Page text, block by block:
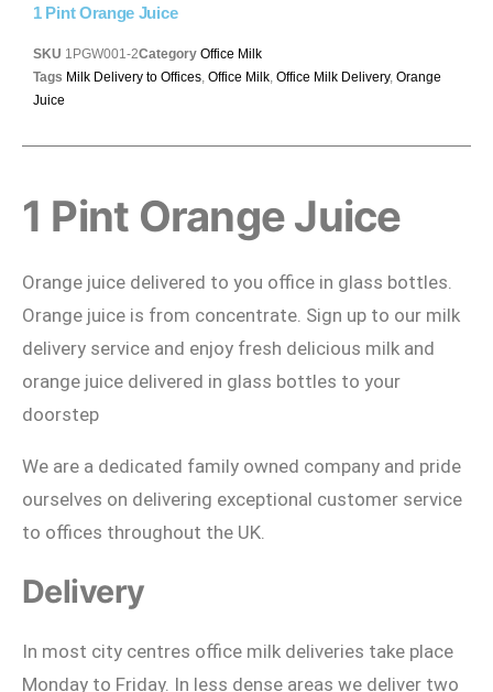
1 Pint Orange Juice
SKU 1PGW001-2Category Office Milk
Tags Milk Delivery to Offices, Office Milk, Office Milk Delivery, Orange
Juice
1 Pint Orange Juice
Orange juice delivered to you office in glass bottles.
Orange juice is from concentrate. Sign up to our milk
delivery service and enjoy fresh delicious milk and
orange juice delivered in glass bottles to your
doorstep
We are a dedicated family owned company and pride
ourselves on delivering exceptional customer service
to offices throughout the UK.
Delivery
In most city centres office milk deliveries take place
Monday to Friday. In less dense areas we deliver two